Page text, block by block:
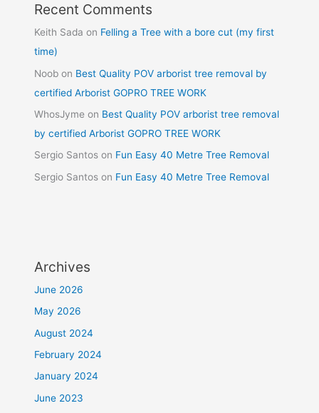
Recent Comments
Keith Sada on Felling a Tree with a bore cut (my first
time)
Noob on Best Quality POV arborist tree removal by
certified Arborist GOPRO TREE WORK
WhosJyme on Best Quality POV arborist tree removal
by certified Arborist GOPRO TREE WORK
Sergio Santos on Fun Easy 40 Metre Tree Removal
Sergio Santos on Fun Easy 40 Metre Tree Removal
Archives
June 2026
May 2026
August 2024
February 2024
January 2024
June 2023